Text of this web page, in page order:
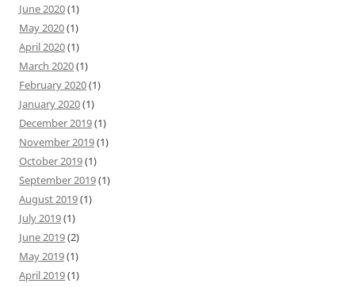
June 2020(1)
May 2020(1)
April 2020(1)
March 2020(1)
February 2020(1)
January 2020(1)
December 2019(1)
November 2019(1)
October 2019(1)
September 2019(1)
August 2019(1)
July 2019(1)
June 2019(2)
May 2019(1)
April 2019(1)